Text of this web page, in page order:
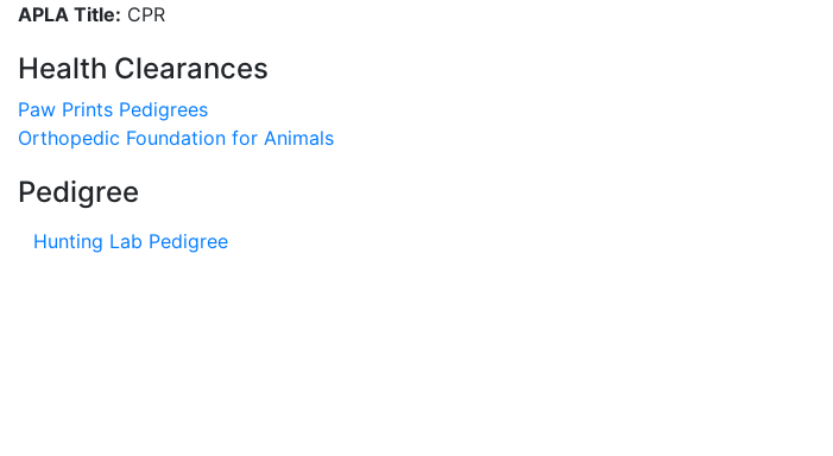
APLA Title: CPR
Health Clearances
Paw Prints Pedigrees
Orthopedic Foundation for Animals
Pedigree
Hunting Lab Pedigree